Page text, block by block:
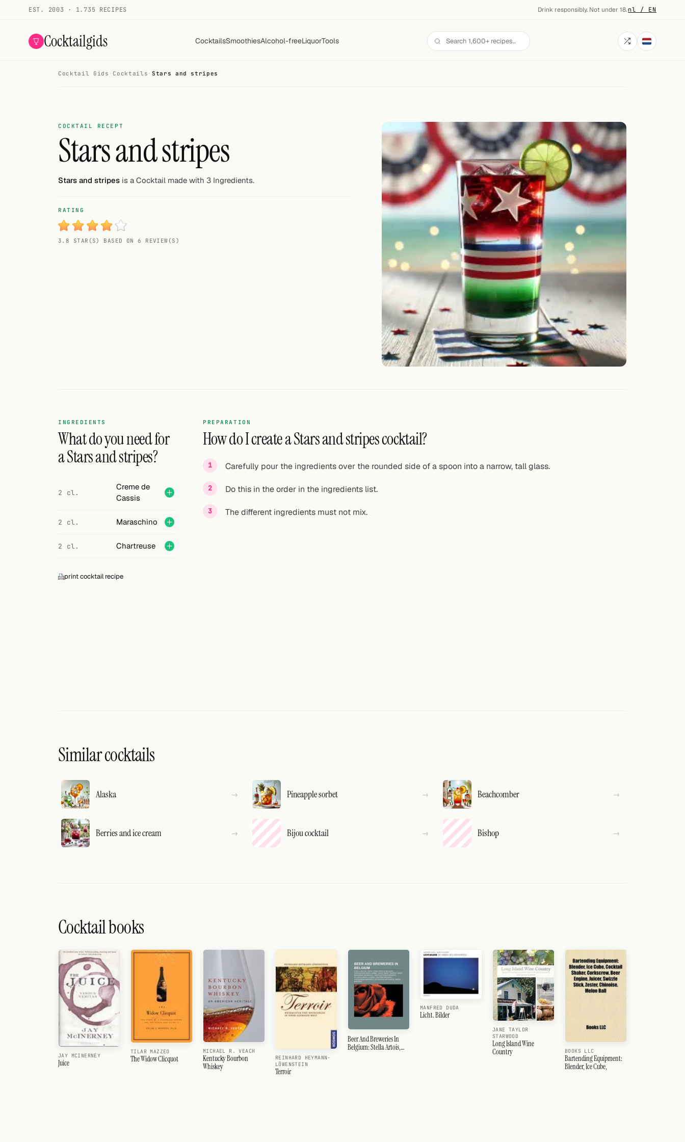
EST. 2003 · 1.735 RECIPES Drink responsibly. Not under 18.·nl / EN
Cocktailgids CocktailsSmoothiesAlcohol-freeLiquorTools
Random drink
Cocktail Gids · Cocktails · Stars and stripes
COCKTAIL RECEPT
Stars and stripes
Stars and stripes is a Cocktail made with 3 Ingredients.
RATING
3.8 STAR(S) BASED ON 6 REVIEW(S)
INGREDIENTS
What do you need for
a Stars and stripes?
2 cl.
Creme de
Cassis
2 cl. Maraschino
2 cl. Chartreuse
print cocktail recipe
PREPARATION
How do I create a Stars and stripes cocktail?
Carefully pour the ingredients over the rounded side of a spoon into a narrow, tall glass.
Do this in the order in the ingredients list.
The different ingredients must not mix.
Similar cocktails
Alaska Pineapple sorbet Beachcomber
Berries and ice cream Bijou cocktail Bishop
Cocktail books
JAY MCINERNEY
Juice
TILAR MAZZEO
The Widow Clicquot
MICHAEL R. VEACH
Kentucky Bourbon
Whiskey
REINHARD HEYMANN-
LÖWENSTEIN
Terroir
Beer And Breweries In
Belgium: Stella Artois,
MANFRED DUDA
Licht. Bilder
JANE TAYLOR
STARWOOD
Long Island Wine
Country
BOOKS LLC
Bartending Equipment:
Blender, Ice Cube,